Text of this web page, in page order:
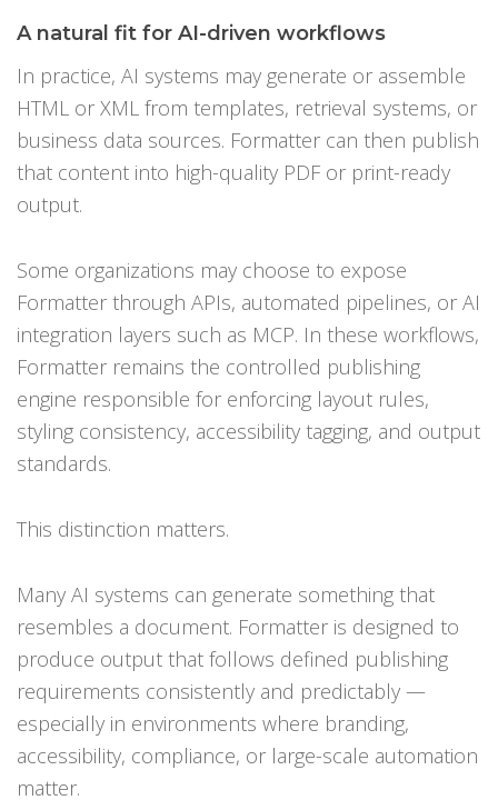
A natural fit for AI-driven workflows
In practice, AI systems may generate or assemble
HTML or XML from templates, retrieval systems, or
business data sources. Formatter can then publish
that content into high-quality PDF or print-ready
output.
Some organizations may choose to expose
Formatter through APIs, automated pipelines, or AI
integration layers such as MCP. In these workflows,
Formatter remains the controlled publishing
engine responsible for enforcing layout rules,
styling consistency, accessibility tagging, and output
standards.
This distinction matters.
Many AI systems can generate something that
resembles a document. Formatter is designed to
produce output that follows defined publishing
requirements consistently and predictably —
especially in environments where branding,
accessibility, compliance, or large-scale automation
matter.